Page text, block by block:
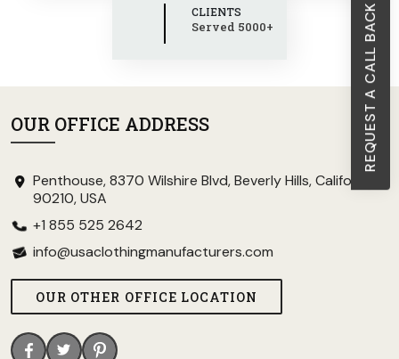
REQUEST A CALL BACK
CLIENTS
Served 5000+
OUR OFFICE ADDRESS
Penthouse, 8370 Wilshire Blvd, Beverly Hills, California
90210, USA
+1 855 525 2642
info@usaclothingmanufacturers.com
OUR OTHER OFFICE LOCATION